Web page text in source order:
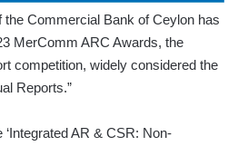
the Commercial Bank of Ceylon has
MerComm ARC Awards, the
competition, widely considered the
Reports.”
AR & CSR: Non-